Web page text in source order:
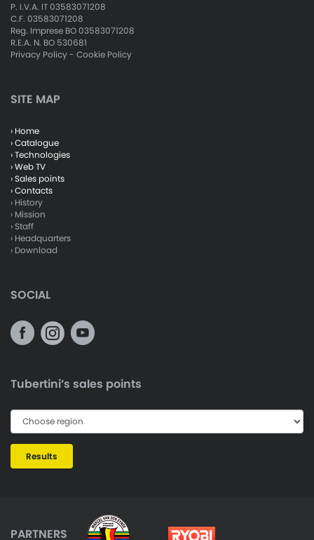
P. I.V.A. IT 03583071208
C.F. 03583071208
Reg. Imprese BO 03583071208
R.E.A. N. BO 530681
Privacy Policy- Cookie Policy
SITE MAP
› Home
› Catalogue
› Technologies
› Web TV
› Sales points
› Contacts
› History
› Mission
› Staff
› Headquarters
› Download
SOCIAL
Tubertini’s sales points
Results
PARTNERS